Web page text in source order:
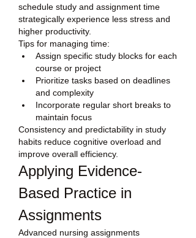
schedule study and assignment time
strategically experience less stress and
higher productivity.
Tips for managing time:
Assign specific study blocks for each
course or project
Prioritize tasks based on deadlines
and complexity
Incorporate regular short breaks to
maintain focus
Consistency and predictability in study
habits reduce cognitive overload and
improve overall efficiency.
Applying Evidence-
Based Practice in
Assignments
Advanced nursing assignments